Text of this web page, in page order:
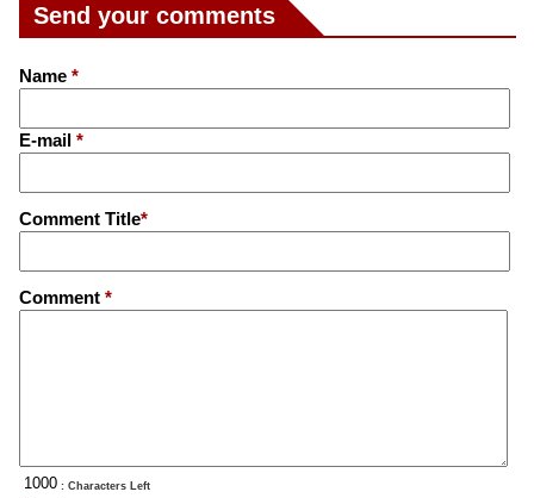
Send your comments
Name *
E-mail *
Comment Title*
Comment *
: Characters Left